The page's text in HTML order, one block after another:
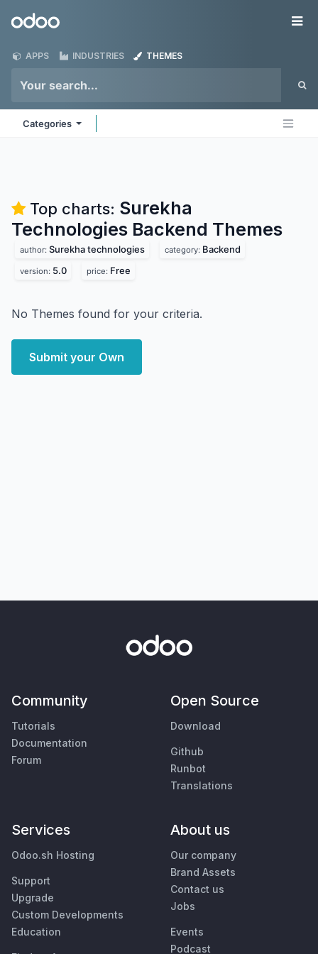
Odoo
APPS INDUSTRIES THEMES
Categories
Top charts: Surekha
Technologies Backend Themes
author: Surekha technologies category: Backend
version: 5.0 price: Free
No Themes found for your criteria.
Submit your Own
Community
Tutorials
Documentation
Forum
Open Source
Download
Github
Runbot
Translations
Services
Odoo.sh Hosting
Support
Upgrade
Custom Developments
Education
About us
Our company
Brand Assets
Contact us
Jobs
Events
Podcast